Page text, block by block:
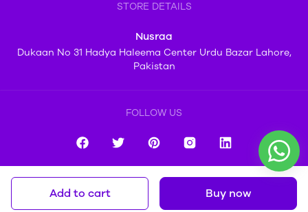
Add to cart Buy now
STORE DETAILS
Nusraa
Dukaan No 31 Hadya Haleema Center Urdu Bazar Lahore,
Pakistan
FOLLOW US